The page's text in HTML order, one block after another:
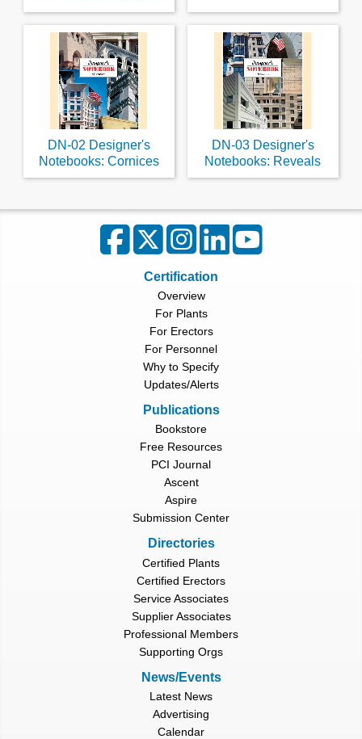
DN-02 Designer's
Notebooks: Cornices
DN-03 Designer's
Notebooks: Reveals
Certification
Overview
For Plants
For Erectors
For Personnel
Why to Specify
Updates/Alerts
Publications
Bookstore
Free Resources
PCI Journal
Ascent
Aspire
Submission Center
Directories
Certified Plants
Certified Erectors
Service Associates
Supplier Associates
Professional Members
Supporting Orgs
News/Events
Latest News
Advertising
Calendar